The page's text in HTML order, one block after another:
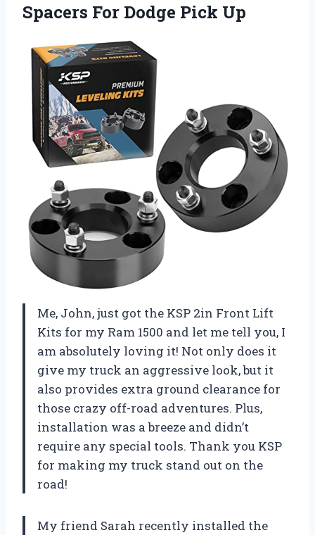
Spacers For Dodge Pick Up
Me, John, just got the KSP 2in Front Lift
Kits for my Ram 1500 and let me tell you, I
am absolutely loving it! Not only does it
give my truck an aggressive look, but it
also provides extra ground clearance for
those crazy off-road adventures. Plus,
installation was a breeze and didn’t
require any special tools. Thank you KSP
for making my truck stand out on the
road!
My friend Sarah recently installed the